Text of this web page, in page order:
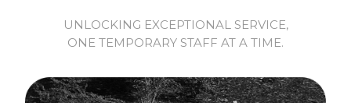
UNLOCKING EXCEPTIONAL SERVICE,
ONE TEMPORARY STAFF AT A TIME.